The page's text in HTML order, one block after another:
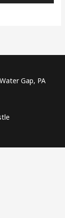
Gap, PA